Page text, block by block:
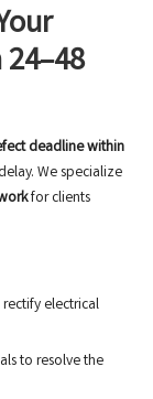
deadline within
We specialize
for clients
electrical
to resolve the